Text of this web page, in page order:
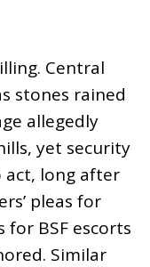
Central
stones rained
allegedly
yet security
act, long after
pleas for
BSF escorts
Similar